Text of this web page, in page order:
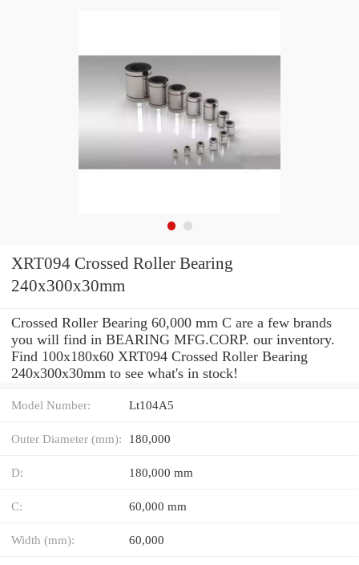
XRT094 Crossed Roller Bearing
240x300x30mm
Crossed Roller Bearing 60,000 mm C are a few brands
you will find in BEARING MFG.CORP. our inventory.
Find 100x180x60 XRT094 Crossed Roller Bearing
240x300x30mm to see what's in stock!
Model Number: Lt104A5
Outer Diameter (mm): 180,000
D: 180,000 mm
C: 60,000 mm
Width (mm): 60,000